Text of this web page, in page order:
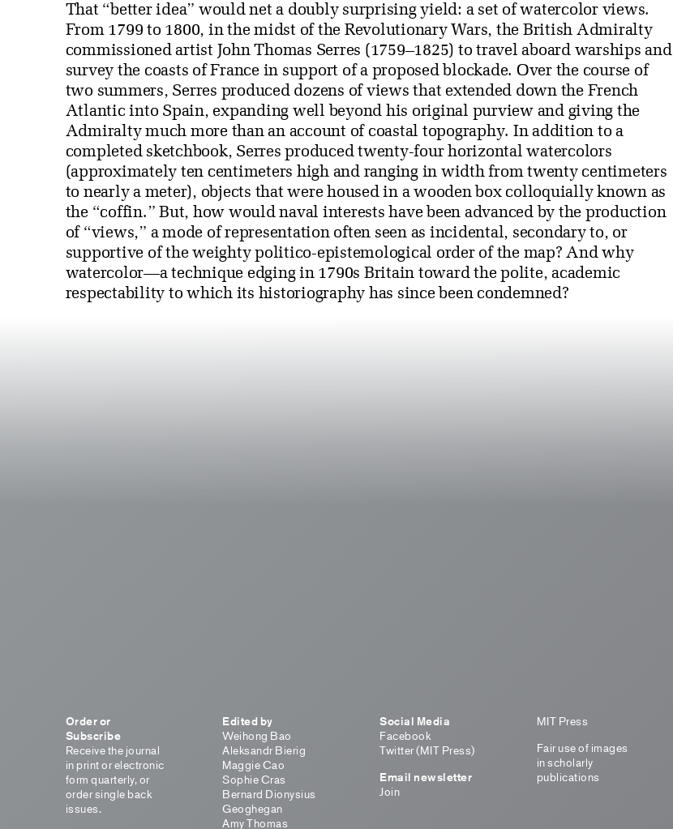
That “better idea” would net a doubly surprising yield: a set of watercolor views.
From 1799 to 1800, in the midst of the Revolutionary Wars, the British Admiralty
commissioned artist John Thomas Serres (1759–1825) to travel aboard warships and
survey the coasts of France in support of a proposed blockade. Over the course of
two summers, Serres produced dozens of views that extended down the French
Atlantic into Spain, expanding well beyond his original purview and giving the
Admiralty much more than an account of coastal topography. In addition to a
completed sketchbook, Serres produced twenty-four horizontal watercolors
(approximately ten centimeters high and ranging in width from twenty centimeters
to nearly a meter), objects that were housed in a wooden box colloquially known as
the “coffin.” But, how would naval interests have been advanced by the production
of “views,” a mode of representation often seen as incidental, secondary to, or
supportive of the weighty politico-epistemological order of the map? And why
watercolor—a technique edging in 1790s Britain toward the polite, academic
respectability to which its historiography has since been condemned?
Order or
Subscribe
Receive the journal
in print or electronic
form quarterly, or
order single back
issues.
Edited by
Weihong Bao
Aleksandr Bierig
Maggie Cao
Sophie Cras
Bernard Dionysius
Geoghegan
Amy Thomas
Social Media
Facebook
Twitter (MIT Press)
Email newsletter
Join
MIT Press
Fair use of images
in scholarly
publications